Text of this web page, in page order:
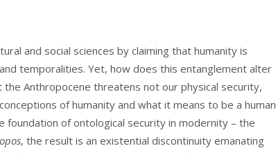
and social sciences by claiming that humanity is
temporalities. Yet, how does this entanglement alter
Anthropocene threatens not our physical security,
of humanity and what it means to be a human
foundation of ontological security in modernity – the
, the result is an existential discontinuity emanating